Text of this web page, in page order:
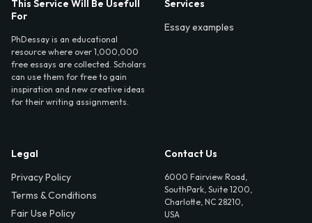
This Service Will Be Usefull
For
PhDessay is an educational
resource where over 1,000,000
free essays are collected. Scholars
can use them for free to gain
inspiration and new creative ideas
for their writing assignments.
Services
Essay examples
Legal
Privacy Policy
Terms & Conditions
Fair Use Policy
Contact Us
6000 Fairview Road,
SouthPark, Suite 1200,
Charlotte, NC 28210,
USA